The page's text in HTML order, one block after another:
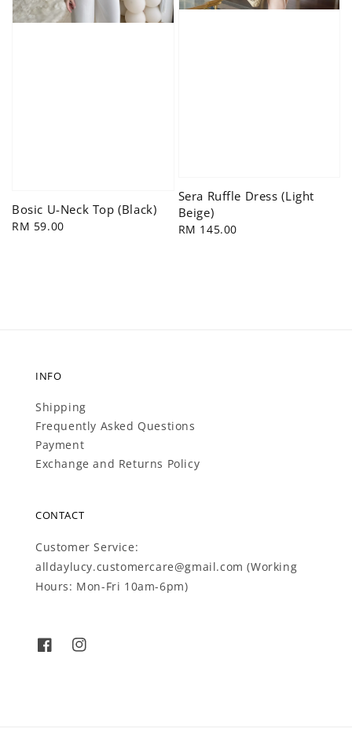
Bosic U-Neck Top (Black)
Regular
RM 59.00
Sera Ruffle Dress (Light
Beige)
Regular
RM 145.00
INFO
Shipping
Frequently Asked Questions
Payment
Exchange and Returns Policy
CONTACT
Customer Service:
alldaylucy.customercare@gmail.com (Working
Hours: Mon-Fri 10am-6pm)